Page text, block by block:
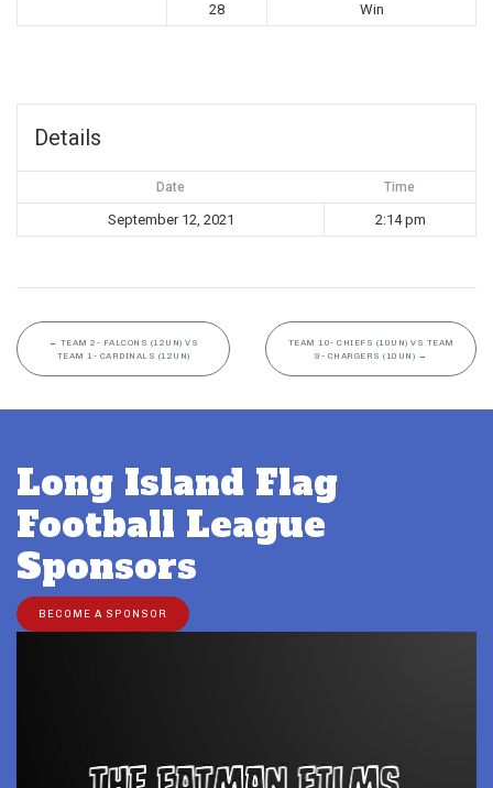
28
Win
Details
Date Time
September 12, 2021 2:14 pm
← TEAM 2- FALCONS (12UN) VS
TEAM 1- CARDINALS (12UN)
TEAM 10- CHIEFS (10UN) VS TEAM
9- CHARGERS (10UN) →
Long Island Flag
Football League
Sponsors
BECOME A SPONSOR